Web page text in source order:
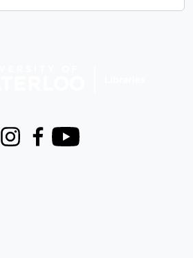
InstagramFacebook
Youtube